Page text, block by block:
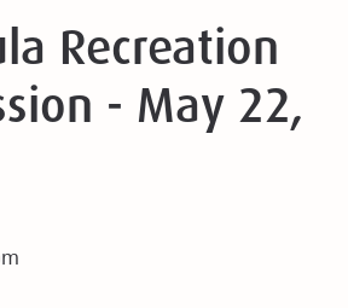
Recreation
- May 22,